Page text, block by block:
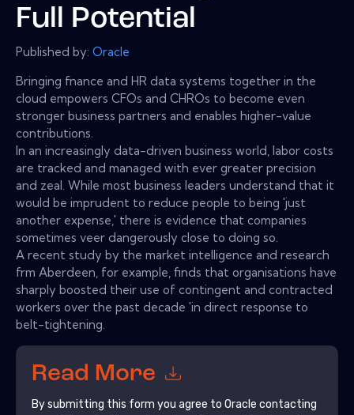
Full Potential
Published by: Oracle
Bringing fnance and HR data systems together in the
cloud empowers CFOs and CHROs to become even
stronger business partners and enables higher-value
contributions.
In an increasingly data-driven business world, labor costs
are tracked and managed with ever greater precision
and zeal. While most business leaders understand that it
would be imprudent to reduce people to being 'just
another expense,' there is evidence that companies
sometimes veer dangerously close to doing so.
A recent study by the market intelligence and research
frm Aberdeen, for example, finds that organisations have
sharply boosted their use of contingent and contracted
workers over the past decade 'in direct response to
belt-tightening.
Read More
By submitting this form you agree to Oracle contacting